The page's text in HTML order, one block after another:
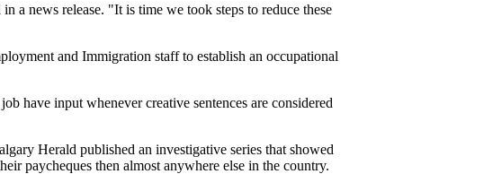
a news release. "It is time we took steps to reduce these
and Immigration staff to establish an occupational
have input whenever creative sentences are considered
Herald published an investigative series that showed
paycheques then almost anywhere else in the country.